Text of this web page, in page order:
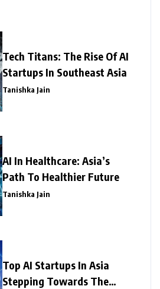
Tech Titans: The Rise Of AI
Startups In Southeast Asia
Tanishka Jain
AI In Healthcare: Asia’s
Path To Healthier Future
Tanishka Jain
Top AI Startups In Asia
Stepping Towards The